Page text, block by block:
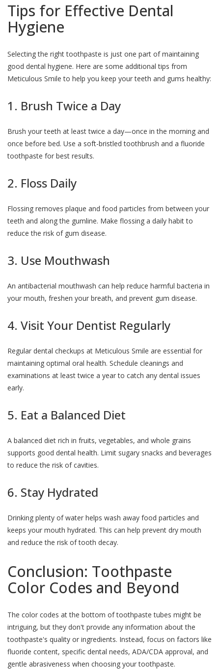
Tips for Effective Dental
Hygiene
Selecting the right toothpaste is just one part of maintaining
good dental hygiene. Here are some additional tips from
Meticulous Smile to help you keep your teeth and gums healthy:
1. Brush Twice a Day
Brush your teeth at least twice a day—once in the morning and
once before bed. Use a soft-bristled toothbrush and a fluoride
toothpaste for best results.
2. Floss Daily
Flossing removes plaque and food particles from between your
teeth and along the gumline. Make flossing a daily habit to
reduce the risk of gum disease.
3. Use Mouthwash
An antibacterial mouthwash can help reduce harmful bacteria in
your mouth, freshen your breath, and prevent gum disease.
4. Visit Your Dentist Regularly
Regular dental checkups at Meticulous Smile are essential for
maintaining optimal oral health. Schedule cleanings and
examinations at least twice a year to catch any dental issues
early.
5. Eat a Balanced Diet
A balanced diet rich in fruits, vegetables, and whole grains
supports good dental health. Limit sugary snacks and beverages
to reduce the risk of cavities.
6. Stay Hydrated
Drinking plenty of water helps wash away food particles and
keeps your mouth hydrated. This can help prevent dry mouth
and reduce the risk of tooth decay.
Conclusion: Toothpaste
Color Codes and Beyond
The color codes at the bottom of toothpaste tubes might be
intriguing, but they don't provide any information about the
toothpaste's quality or ingredients. Instead, focus on factors like
fluoride content, specific dental needs, ADA/CDA approval, and
gentle abrasiveness when choosing your toothpaste.